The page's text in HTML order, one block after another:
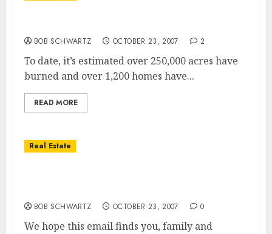
BOB SCHWARTZ OCTOBER 23, 2007 2
To date, it’s estimated over 250,000 acres have
burned and over 1,200 homes have...
READ MORE
Real Estate
BOB SCHWARTZ OCTOBER 23, 2007 0
We hope this email finds you, family and